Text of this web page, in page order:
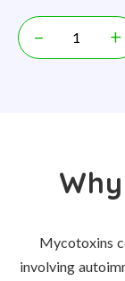
– +
Mycotoxins
involving